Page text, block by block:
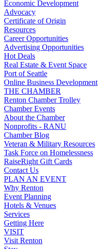
Economic Development
Advocacy
Certificate of Origin
Resources
Career Opportunities
Advertising Opportunities
Hot Deals
Real Estate & Event Space
Port of Seattle
Online Business Development
THE CHAMBER
Renton Chamber Trolley
Chamber Events
About the Chamber
Nonprofits - RANU
Chamber Blog
Veteran & Military Resources
Task Force on Homelessness
RaiseRight Gift Cards
Contact Us
PLAN AN EVENT
Why Renton
Event Planning
Hotels & Venues
Services
Getting Here
VISIT
Visit Renton